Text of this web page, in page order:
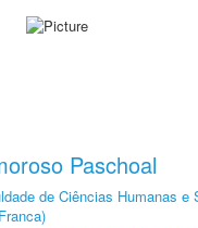
Paschoal
de Ciências Humanas e